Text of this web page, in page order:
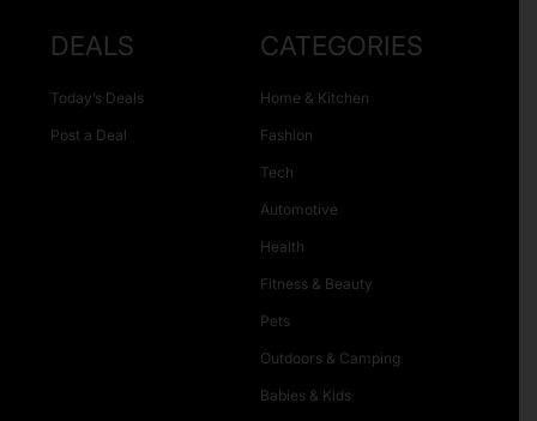
DEALS
Today’s Deals
Post a Deal
CATEGORIES
Home & Kitchen
Fashion
Tech
Automotive
Health
Fitness & Beauty
Pets
Outdoors & Camping
Babies & Kids